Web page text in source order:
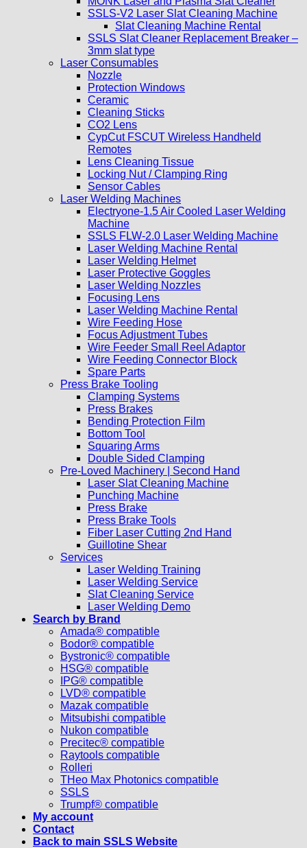
SSLS-V2 Laser Slat Cleaning Machine
Slat Cleaning Machine Rental
SSLS Slat Cleaner Replacement Breaker –
3mm slat type
Laser Consumables
Nozzle
Protection Windows
Ceramic
Cleaning Sticks
CO2 Lens
CypCut FSCUT Wireless Handheld
Remotes
Lens Cleaning Tissue
Locking Nut / Clamping Ring
Sensor Cables
Laser Welding Machines
Electryone-1.5 Air Cooled Laser Welding
Machine
SSLS FLW-2.0 Laser Welding Machine
Laser Welding Machine Rental
Laser Welding Helmet
Laser Protective Goggles
Laser Welding Nozzles
Focusing Lens
Laser Welding Machine Rental
Wire Feeding Hose
Focus Adjustment Tubes
Wire Feeder Small Reel Adaptor
Wire Feeding Connector Block
Spare Parts
Press Brake Tooling
Clamping Systems
Press Brakes
Bending Protection Film
Bottom Tool
Squaring Arms
Double Sided Clamping
Pre-Loved Machinery | Second Hand
Laser Slat Cleaning Machine
Punching Machine
Press Brake
Press Brake Tools
Fiber Laser Cutting 2nd Hand
Guillotine Shear
Services
Laser Welding Training
Laser Welding Service
Slat Cleaning Service
Laser Welding Demo
Search by Brand
Amada® compatible
Bodor® compatible
Bystronic® compatible
HSG® compatible
IPG® compatible
LVD® compatible
Mazak compatible
Mitsubishi compatible
Nukon compatible
Precitec® compatible
Raytools compatible
Rolleri
THeo Max Photonics compatible
SSLS
Trumpf® compatible
My account
Contact
Back to main SSLS Website